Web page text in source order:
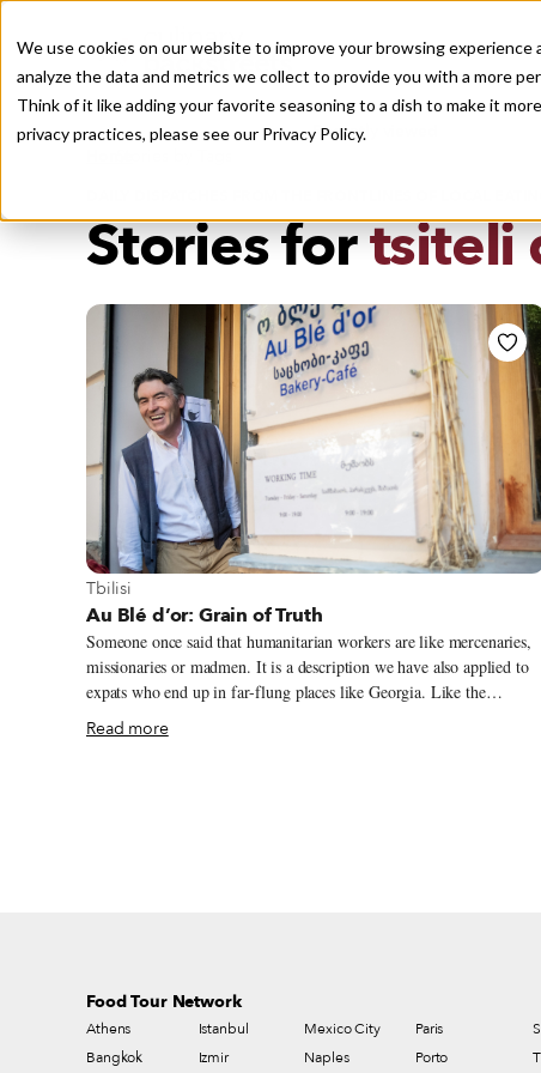
We use cookies on our website to improve your browsing
analyze the data and metrics we collect to provide you with a more
Think of it like adding your favorite seasoning to a dish to make it
privacy practices, please see our Privacy Policy.
Recently viewed
Stories fortsiteli
View more about Tbilisi
Tbilisi
Au Blé d’or: Grain of Truth
Someone once said that humanitarian workers are like mercenaries,
missionaries or madmen. It is a description we have also applied to
expats who end up in far-flung places like Georgia. Like the
foreigner out in the secluded Kakhetian village of Argokhi, between
the Alazani River and the Caucasus Mountains, who has forged his
Read more
Food Tour Network
Athens
Bangkok
Istanbul
Izmir
Mexico City
Naples
Paris
Porto